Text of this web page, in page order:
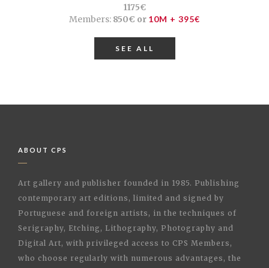
1175€
Members: 850€ or 10M + 395€
SEE ALL
ABOUT CPS
Art gallery and publisher founded in 1985. Publishing
contemporary art editions, limited and signed by
Portuguese and foreign artists, in the techniques of
Serigraphy, Etching, Lithography, Photography and
Digital Art, with privileged access to CPS Members,
who choose regularly with numerous advantages, the